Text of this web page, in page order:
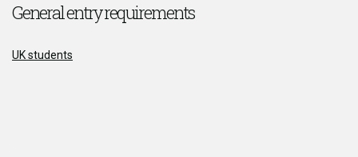
General entry requirements
UK students